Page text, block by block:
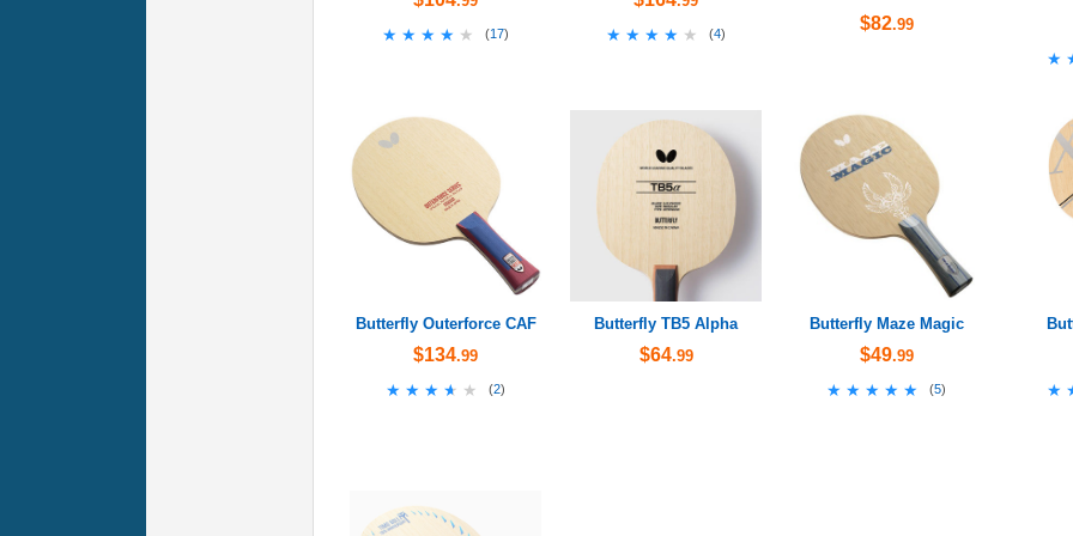
★★★★★
★★★★★ (17) ★★★★★
★★★★★ (4) $82.99
Butterfly Outerforce CAF
$134.99
★★★★★
★★★★★ (2)
Butterfly TB5 Alpha
$64.99
Butterfly Maze Magic
$49.99
★★★★★
★★★★★ (5)